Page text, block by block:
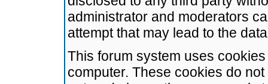
administrator and moderators
attempt that may lead to the
This forum system uses
computer. These cookies do